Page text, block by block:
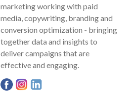
marketing working with paid
media, copywriting, branding and
conversion optimization - bringing
together data and insights to
deliver campaigns that are
effective and engaging.